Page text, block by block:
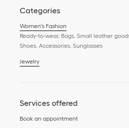
Categories
Women's Fashion
Ready-to-wear, Bags, Small leather
Shoes, Accessories, Sunglasses
Jewelry
Services offered
Book an appointment